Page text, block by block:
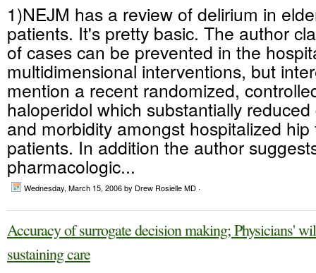
1)NEJM has a review of delirium in
patients. It's pretty basic. The author
of cases can be prevented in the
multidimensional interventions, but
mention a recent randomized,
haloperidol which substantially
and morbidity amongst hospitalized hip
patients. In addition the author
pharmacologic...
Wednesday, March 15, 2006by Drew Rosielle MD ·
Accuracy of surrogate decision making; Physicians'
sustaining care